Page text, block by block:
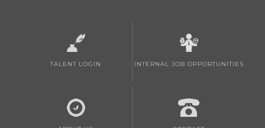
TALENT LOGIN INTERNAL JOB OPPORTUNITIES